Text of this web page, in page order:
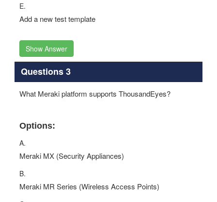
E.
Add a new test template
Show Answer
Questions 3
What Meraki platform supports ThousandEyes?
Options:
A.
Meraki MX (Security Appliances)
B.
Meraki MR Series (Wireless Access Points)